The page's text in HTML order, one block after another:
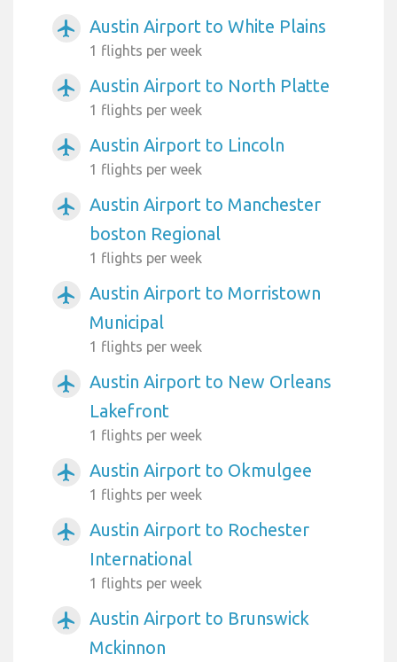
airplanemode_active Austin Airport to White Plains
1 flights per week
airplanemode_active Austin Airport to North Platte
1 flights per week
airplanemode_active Austin Airport to Lincoln
1 flights per week
airplanemode_active
Austin Airport to Manchester
boston Regional
1 flights per week
airplanemode_active
Austin Airport to Morristown
Municipal
1 flights per week
airplanemode_active
Austin Airport to New Orleans
Lakefront
1 flights per week
airplanemode_active Austin Airport to Okmulgee
1 flights per week
airplanemode_active
Austin Airport to Rochester
International
1 flights per week
airplanemode_active
Austin Airport to Brunswick
Mckinnon